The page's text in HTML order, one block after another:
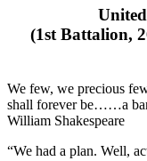
(1st Battalion,
We few, we precious
shall forever be……a
William Shakespeare
“We had a plan. Well,